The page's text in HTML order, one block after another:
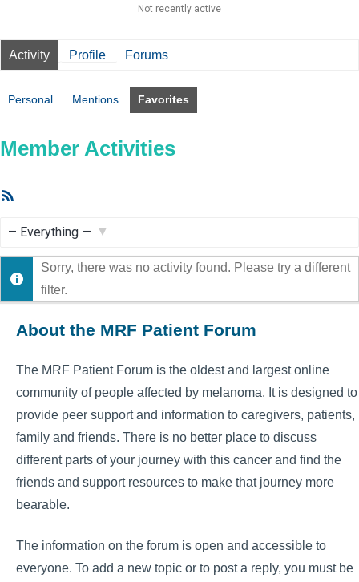
Not recently active
Activity Profile Forums
Personal Mentions Favorites
Member Activities
Show:
Sorry, there was no activity found. Please try a different
filter.
About the MRF Patient Forum
The MRF Patient Forum is the oldest and largest online
community of people affected by melanoma. It is designed to
provide peer support and information to caregivers, patients,
family and friends. There is no better place to discuss
different parts of your journey with this cancer and find the
friends and support resources to make that journey more
bearable.
The information on the forum is open and accessible to
everyone. To add a new topic or to post a reply, you must be